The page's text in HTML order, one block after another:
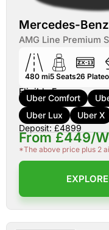
Mercedes-
AMG Line Premium
480 mi5 Seats26 Plate
Eligible For:
Uber Comfort
Uber Lux
Uber X
Deposit: £4899
From £449/
*The above price plus 2